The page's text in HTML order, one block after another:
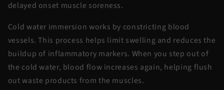
delayed onset muscle soreness.
Cold water immersion works by constricting blood
vessels. This process helps limit swelling and reduces the
buildup of inflammatory markers. When you step out of
the cold water, blood flow increases again, helping flush
out waste products from the muscles.